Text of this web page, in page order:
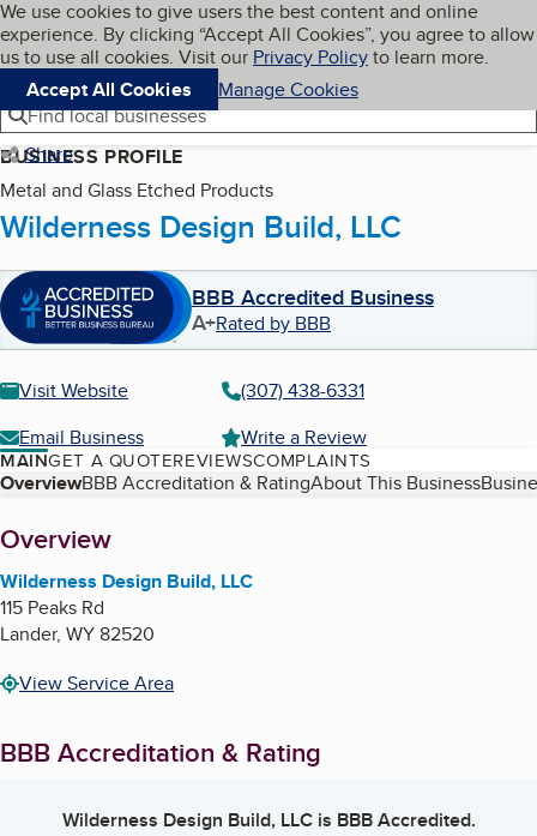
Skip to main content
Cookies on BBB.org
We use cookies to give users the best content and online
experience. By clicking “Accept All Cookies”, you agree to allow
us to use all cookies. Visit our Privacy Policyto learn more.
Accept All Cookies
Manage Cookies
Navigation menu
Menu My BBB
Find local businesses
Share
BUSINESS PROFILE
Metal and Glass Etched Products
Wilderness Design Build, LLC
BBB Accredited Business
A+Rated by BBB
Visit Website
(307) 438-6331
Email Business
Write a Review
MAINGET A QUOTEREVIEWSCOMPLAINTS
Table of Contents
OverviewBBB Accreditation & RatingAbout This Business
About
Overview
Wilderness Design Build, LLC
115 Peaks Rd
Lander, WY82520
View Service Area
BBB Accreditation & Rating
Wilderness Design Build, LLCis BBB Accredited.